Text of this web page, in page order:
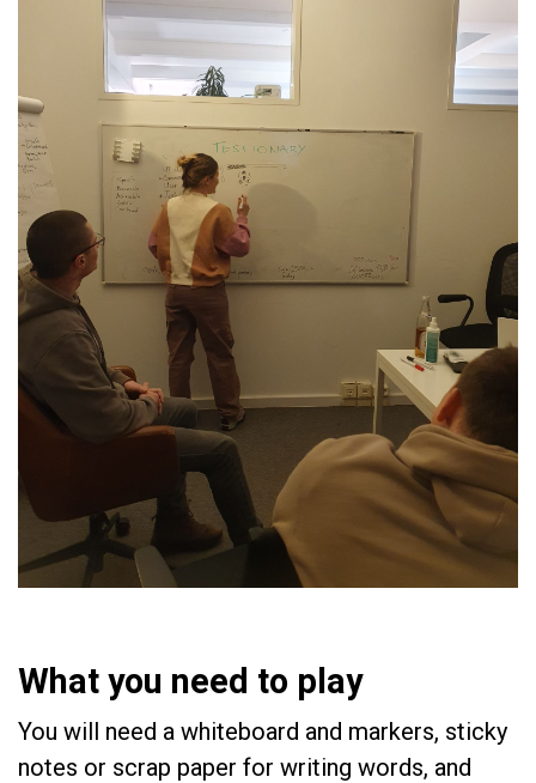
What you need to play
You will need a whiteboard and markers, sticky
notes or scrap paper for writing words, and